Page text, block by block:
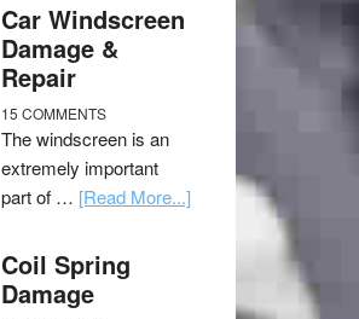
Car Windscreen
Damage &
Repair
15 COMMENTS
The windscreen is an
extremely important
part of … [Read More...]
Coil Spring
Damage